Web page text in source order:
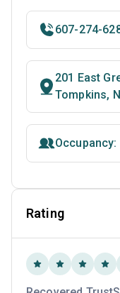
607-274-
201 East
Tompkins,
Rating